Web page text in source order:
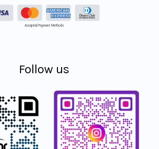
Accepted Payment Methods
Follow us